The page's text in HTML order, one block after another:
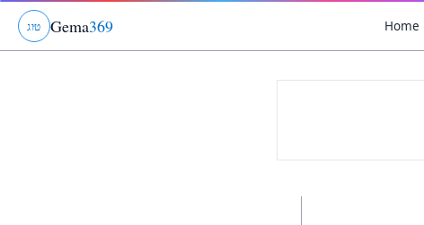
גוט Gema369 Home